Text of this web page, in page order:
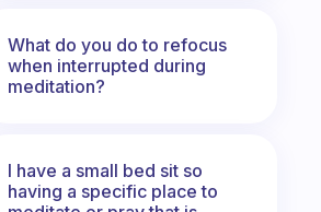
What do you do to refocus
when interrupted during
meditation?
I have a small bed sit so
having a specific place to